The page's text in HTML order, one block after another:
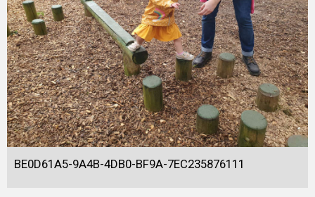
BE0D61A5-9A4B-4DB0-BF9A-7EC235876111